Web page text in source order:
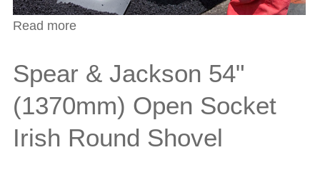
Read more
Spear & Jackson 54"
(1370mm) Open Socket
Irish Round Shovel